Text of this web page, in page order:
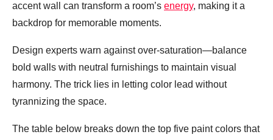
accent wall can transform a room’s energy, making it a
backdrop for memorable moments.
Design experts warn against over‑saturation—balance
bold walls with neutral furnishings to maintain visual
harmony. The trick lies in letting color lead without
tyrannizing the space.
The table below breaks down the top five paint colors that